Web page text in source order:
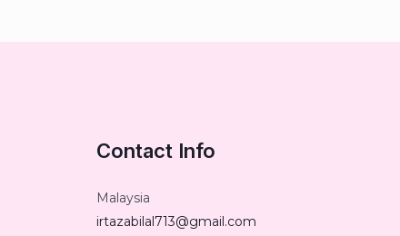
Contact Info
Malaysia
irtazabilal713@gmail.com